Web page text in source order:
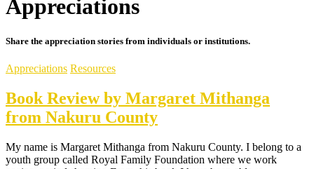
Appreciations
Share the appreciation stories from individuals or institutions.
Appreciations Resources
Book Review by Margaret Mithanga
from Nakuru County
My name is Margaret Mithanga from Nakuru County. I belong to a
youth group called Royal Family Foundation where we work